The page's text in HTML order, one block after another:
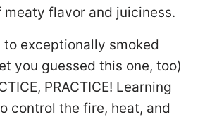
meaty flavor and juiciness.
to exceptionally smoked
you guessed this one, too)
PRACTICE! Learning
control the fire, heat, and